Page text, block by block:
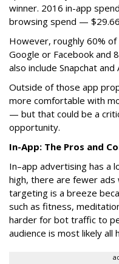
winner. 2016 in-app
browsing spend —
However, roughly 60%
Google or Facebook and
also include Snapchat
Outside of those app
more comfortable with
— but that could be a
opportunity.
In-App: The Pros and
In–app advertising has
high, there are fewer ads
targeting is a breeze
such as fitness,
harder for bot traffic to
audience is most likely all